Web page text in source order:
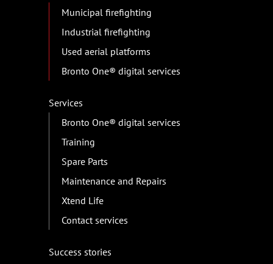
Municipal firefighting
Industrial firefighting
Used aerial platforms
Bronto One® digital services
Services
Bronto One® digital services
Training
Spare Parts
Maintenance and Repairs
Xtend Life
Contact services
Success stories